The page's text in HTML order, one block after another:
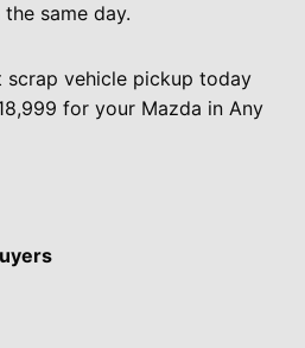
same day.
scrap vehicle pickup today
for your Mazda in Any